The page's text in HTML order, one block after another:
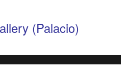
(Palacio)